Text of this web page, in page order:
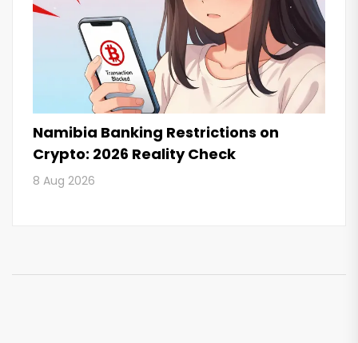
Namibia Banking Restrictions on
Crypto: 2026 Reality Check
8 Aug 2026